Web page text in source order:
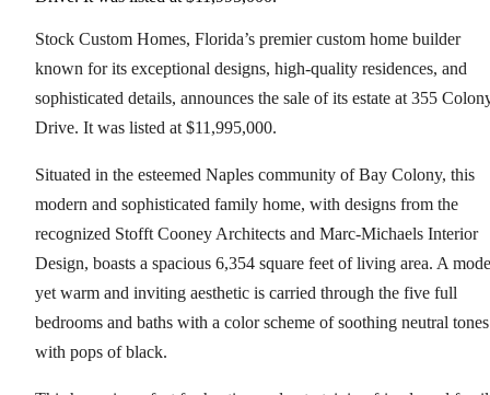
Stock Custom Homes, Florida’s premier custom home builder
known for its exceptional designs, high-quality residences, and
sophisticated details, announces the sale of its estate at 355
Drive. It was listed at $11,995,000.
Situated in the esteemed Naples community of Bay Colony, this
modern and sophisticated family home, with designs from the
recognized Stofft Cooney Architects and Marc-Michaels Interior
Design, boasts a spacious 6,354 square feet of living area. A
yet warm and inviting aesthetic is carried through the five full
bedrooms and baths with a color scheme of soothing neutral tones
with pops of black.